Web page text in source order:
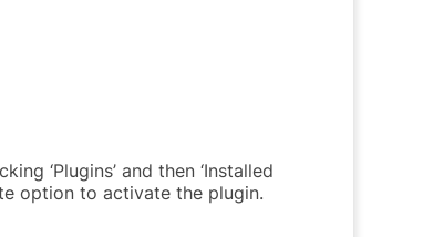
‘Plugins’ and then ‘Installed
option to activate the plugin.